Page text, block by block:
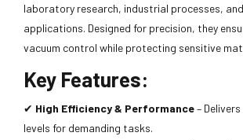
laboratory research, industrial processes,
applications. Designed for precision, they
vacuum control while protecting sensitive
Key Features:
✔ High Efficiency & Performance–
levels for demanding tasks.